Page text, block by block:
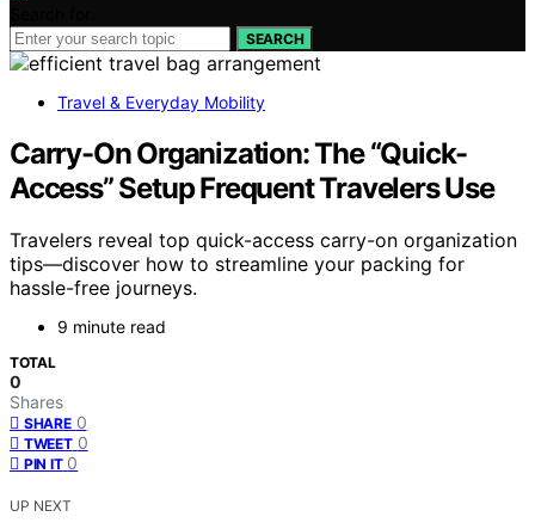
SEARCH
Travel & Everyday Mobility
Carry-On Organization: The “Quick-
Access” Setup Frequent Travelers Use
Travelers reveal top quick-access carry-on organization
tips—discover how to streamline your packing for
hassle-free journeys.
9 minute read
TOTAL
0
Shares
SHARE 0
TWEET 0
PIN IT 0
UP NEXT